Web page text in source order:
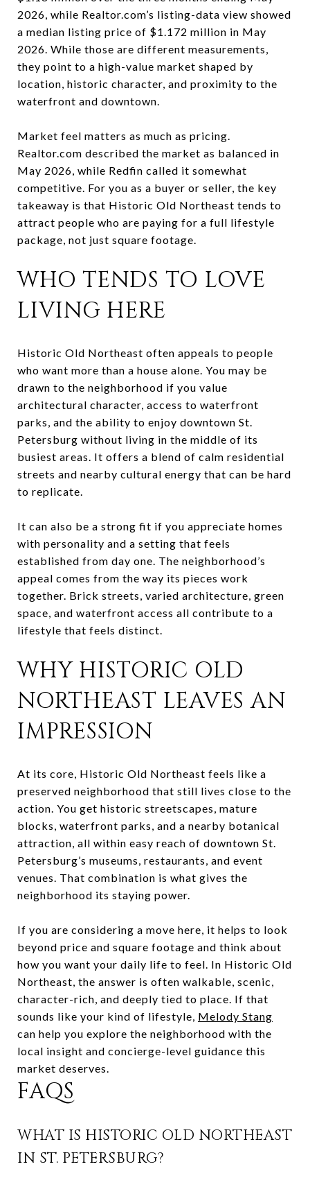
2026, while Realtor.com’s listing-data view showed
a median listing price of $1.172 million in May
2026. While those are different measurements,
they point to a high-value market shaped by
location, historic character, and proximity to the
waterfront and downtown.
Market feel matters as much as pricing.
Realtor.com described the market as balanced in
May 2026, while Redfin called it somewhat
competitive. For you as a buyer or seller, the key
takeaway is that Historic Old Northeast tends to
attract people who are paying for a full lifestyle
package, not just square footage.
WHO TENDS TO LOVE
LIVING HERE
Historic Old Northeast often appeals to people
who want more than a house alone. You may be
drawn to the neighborhood if you value
architectural character, access to waterfront
parks, and the ability to enjoy downtown St.
Petersburg without living in the middle of its
busiest areas. It offers a blend of calm residential
streets and nearby cultural energy that can be hard
to replicate.
It can also be a strong fit if you appreciate homes
with personality and a setting that feels
established from day one. The neighborhood’s
appeal comes from the way its pieces work
together. Brick streets, varied architecture, green
space, and waterfront access all contribute to a
lifestyle that feels distinct.
WHY HISTORIC OLD
NORTHEAST LEAVES AN
IMPRESSION
At its core, Historic Old Northeast feels like a
preserved neighborhood that still lives close to the
action. You get historic streetscapes, mature
blocks, waterfront parks, and a nearby botanical
attraction, all within easy reach of downtown St.
Petersburg’s museums, restaurants, and event
venues. That combination is what gives the
neighborhood its staying power.
If you are considering a move here, it helps to look
beyond price and square footage and think about
how you want your daily life to feel. In Historic Old
Northeast, the answer is often walkable, scenic,
character-rich, and deeply tied to place. If that
sounds like your kind of lifestyle, Melody Stang
can help you explore the neighborhood with the
local insight and concierge-level guidance this
market deserves.
FAQS
WHAT IS HISTORIC OLD NORTHEAST
IN ST. PETERSBURG?